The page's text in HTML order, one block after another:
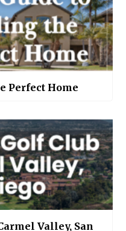
Perfect Home
Valley, San